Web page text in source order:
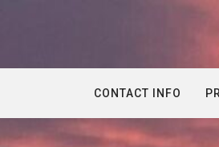
CONTACT INFO